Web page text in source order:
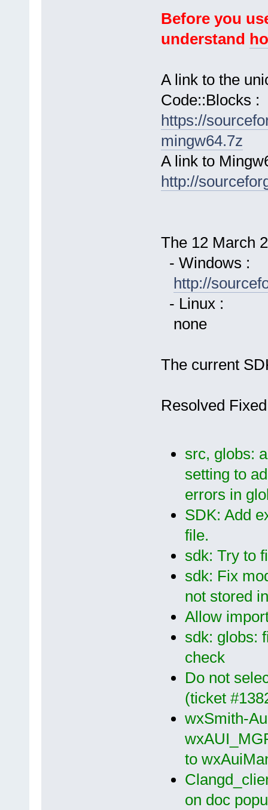
Before you
understand
A link to the
Code::Blocks :
https://
mingw64.7z
A link to
http://
The 12 March
- Windows :
http://
- Linux :
none
The current
Resolved
src, globs:
setting to
errors in
SDK: Add
file.
sdk: Try to
sdk: Fix
not stored
Allow
sdk: globs:
check
Do not
(ticket
wxSmith-
to
on doc